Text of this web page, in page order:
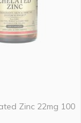
Zinc 22mg 100